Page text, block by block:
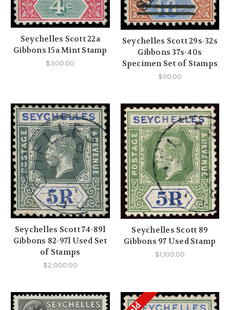
Seychelles Scott 22a
Gibbons 15a Mint Stamp
$300.00
Seychelles Scott 29s-32s
Gibbons 37s-40s
Specimen Set of Stamps
$110.00
Seychelles Scott 74-89l
Gibbons 82-97l Used Set
of Stamps
$2,000.00
Seychelles Scott 89
Gibbons 97 Used Stamp
$1,100.00